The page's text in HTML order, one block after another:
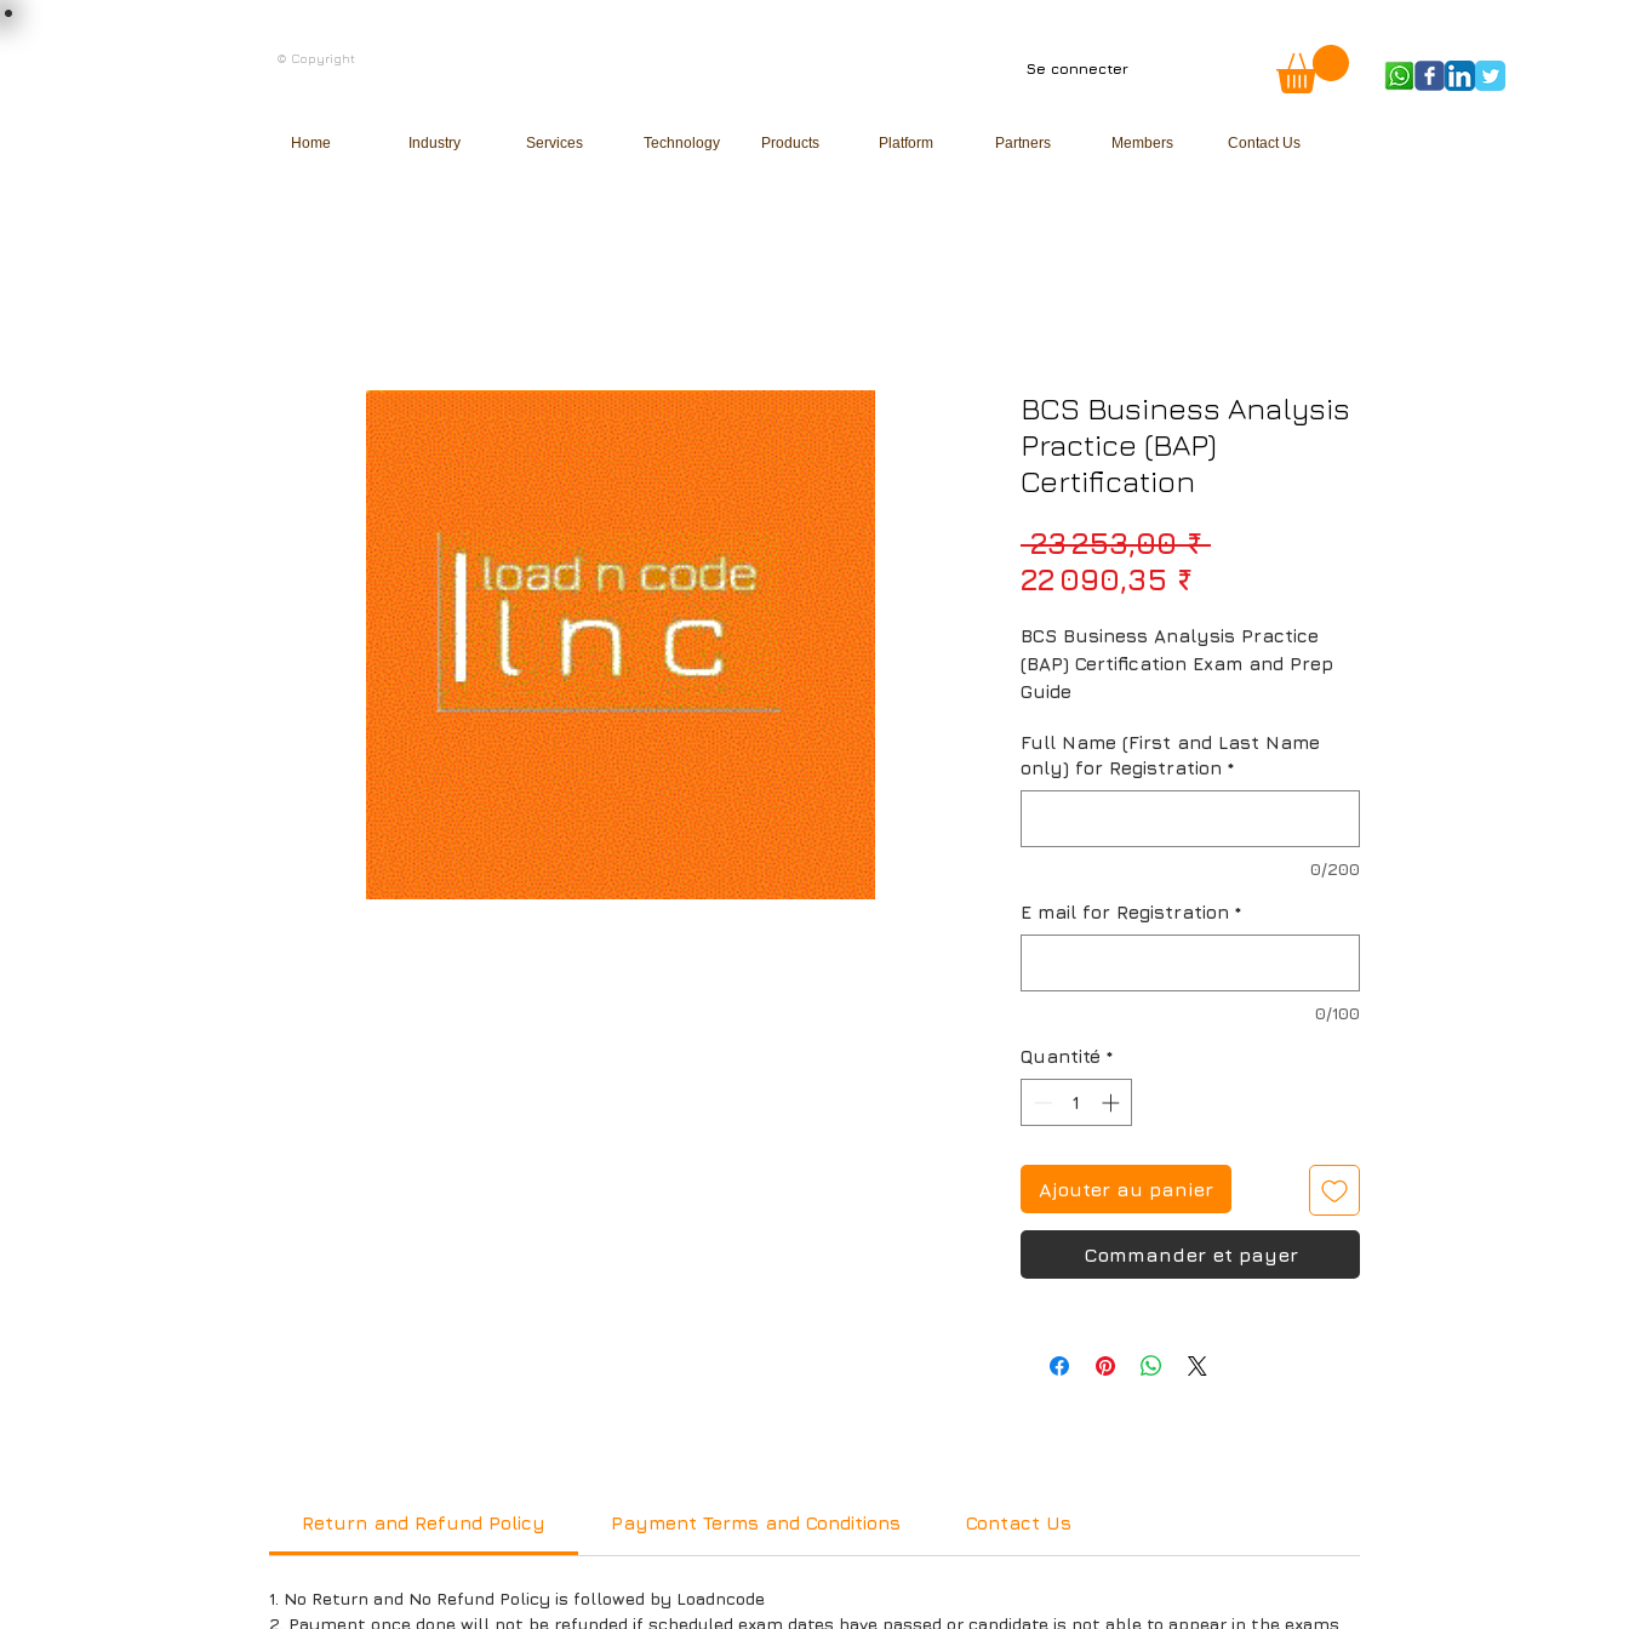
© Copyright
Se connecter
Home Industry Services Technology Products Platform Partners Members Contact Us
BCS Business Analysis
Practice (BAP)
Certification
23 253,00 ₹ Prix original
22 090,35 ₹Prix promotionnel
BCS Business Analysis Practice
(BAP) Certification Exam and Prep
Guide
Full Name (First and Last Name
only) for Registration *
0/200
E mail for Registration *
0/100
Quantité *
Ajouter au panier
Commander et payer
Return and Refund Policy Payment Terms and Conditions Contact Us
1. No Return and No Refund Policy is followed by Loadncode
2. Payment once done will not be refunded if scheduled exam dates have passed or candidate is not able to appear in the exams